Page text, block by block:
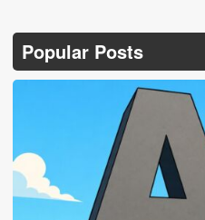
Popular Posts